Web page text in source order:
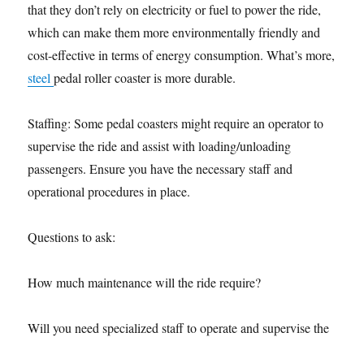
that they don’t rely on electricity or fuel to power the ride,
which can make them more environmentally friendly and
cost-effective in terms of energy consumption. What’s more,
steelpedal roller coaster is more durable.
Staffing: Some pedal coasters might require an operator to
supervise the ride and assist with loading/unloading
passengers. Ensure you have the necessary staff and
operational procedures in place.
Questions to ask:
How much maintenance will the ride require?
Will you need specialized staff to operate and supervise the